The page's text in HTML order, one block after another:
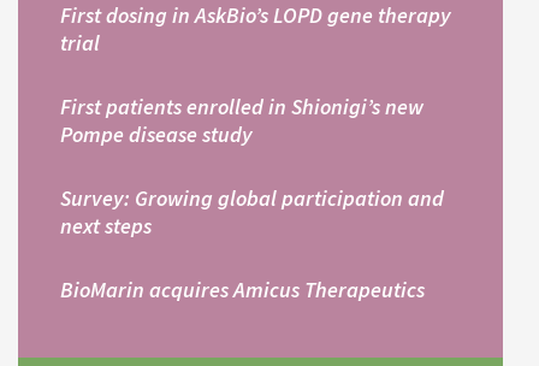
First dosing in AskBio’s LOPD gene therapy
trial
First patients enrolled in Shionigi’s new
Pompe disease study
Survey: Growing global participation and
next steps
BioMarin acquires Amicus Therapeutics